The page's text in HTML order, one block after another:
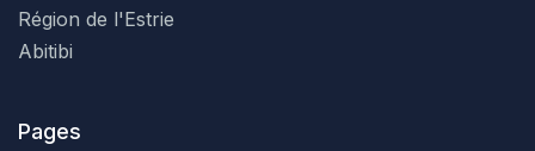
Région de l'Estrie
Abitibi
Pages